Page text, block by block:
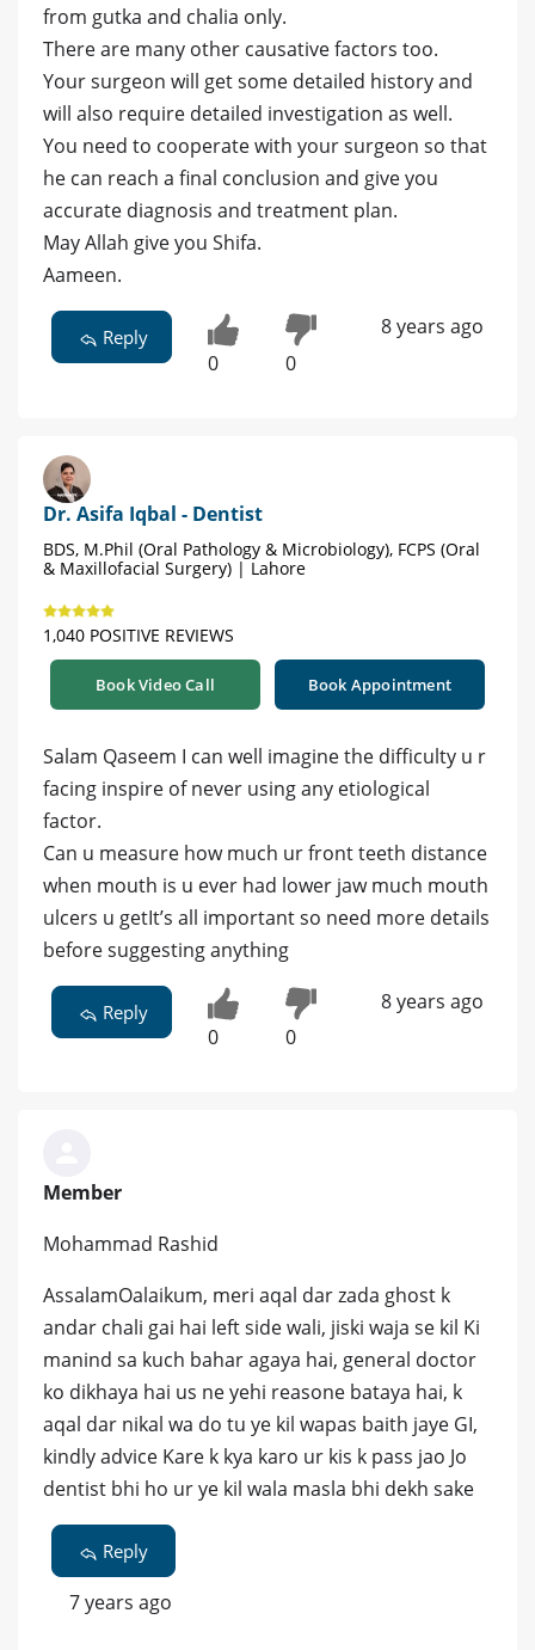
from gutka and chalia only.
There are many other causative factors too.
Your surgeon will get some detailed history and
will also require detailed investigation as well.
You need to cooperate with your surgeon so that
he can reach a final conclusion and give you
accurate diagnosis and treatment plan.
May Allah give you Shifa.
Aameen.
Reply
0 0
8 years ago
Dr. Asifa Iqbal - Dentist
BDS, M.Phil (Oral Pathology & Microbiology), FCPS (Oral
& Maxillofacial Surgery) | Lahore
1,040 POSITIVE REVIEWS
Book Video Call Book Appointment
Salam Qaseem I can well imagine the difficulty u r
facing inspire of never using any etiological
factor.
Can u measure how much ur front teeth distance
when mouth is u ever had lower jaw much mouth
ulcers u getIt’s all important so need more details
before suggesting anything
Reply
0 0
8 years ago
Member
Mohammad Rashid
AssalamOalaikum, meri aqal dar zada ghost k
andar chali gai hai left side wali, jiski waja se kil Ki
manind sa kuch bahar agaya hai, general doctor
ko dikhaya hai us ne yehi reasone bataya hai, k
aqal dar nikal wa do tu ye kil wapas baith jaye GI,
kindly advice Kare k kya karo ur kis k pass jao Jo
dentist bhi ho ur ye kil wala masla bhi dekh sake
Reply
7 years ago